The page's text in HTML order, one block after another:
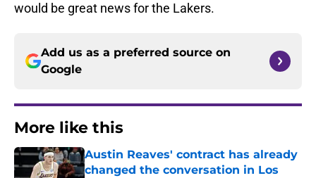
would be great news for the Lakers.
Add us as a preferred source on
Google
More like this
Austin Reaves' contract has already
changed the conversation in Los